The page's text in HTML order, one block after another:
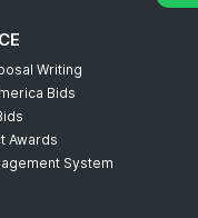
Writing
Bids
Awards
System